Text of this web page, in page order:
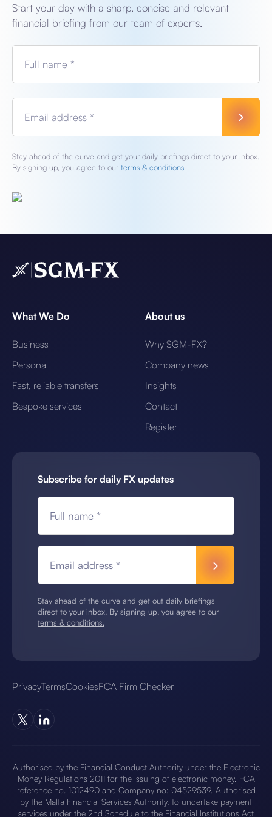
Start your day with a sharp, concise and relevant
financial briefing from our team of experts.
Full name *
Email address *
Stay ahead of the curve and get your daily briefings direct to your inbox.
By signing up, you agree to our terms & conditions.
What We Do
Business
Personal
Fast, reliable transfers
Bespoke services
About us
Why SGM-FX?
Company news
Insights
Contact
Register
Subscribe for daily FX updates
Full name *
Email address *
Stay ahead of the curve and get out daily briefings
direct to your inbox. By signing up, you agree to our
terms & conditions.
PrivacyTermsCookiesFCA Firm Checker
Authorised by the Financial Conduct Authority under the Electronic
Money Regulations 2011 for the issuing of electronic money. FCA
reference no. 1012490 and Company no: 04529539. Authorised
by the Malta Financial Services Authority, to undertake payment
services under the 2nd Schedule to the Financial Institutions Act